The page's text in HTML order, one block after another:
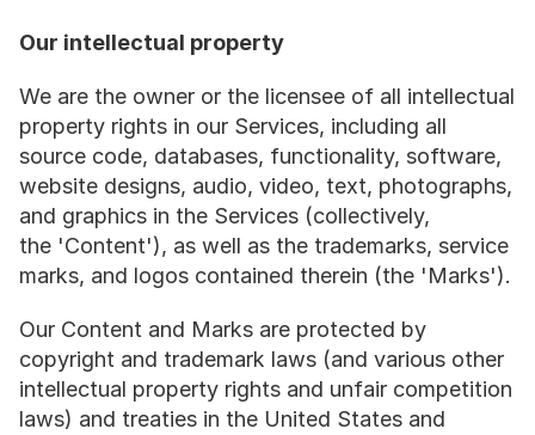
Our intellectual property
We are the owner or the licensee of all intellectual
property rights in our Services, including all
source code, databases, functionality, software,
website designs, audio, video, text, photographs,
and graphics in the Services (collectively,
the 'Content'), as well as the trademarks, service
marks, and logos contained therein (the 'Marks').
Our Content and Marks are protected by
copyright and trademark laws (and various other
intellectual property rights and unfair competition
laws) and treaties in the United States and